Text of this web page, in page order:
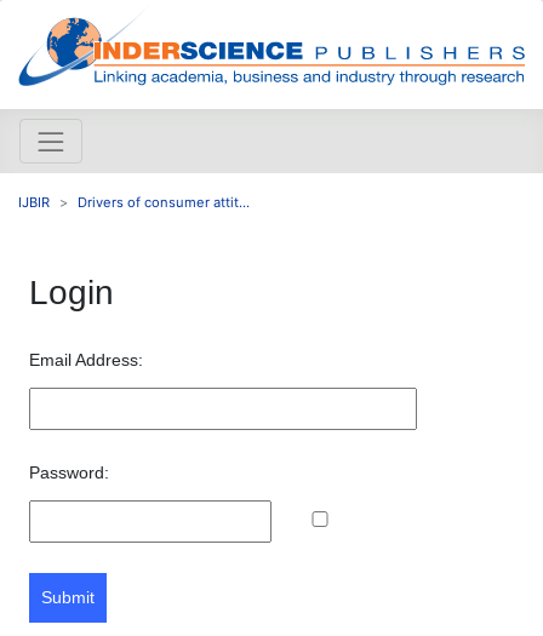
IJBIR Drivers of consumer attit...
Login
Email Address:
Password:
Submit